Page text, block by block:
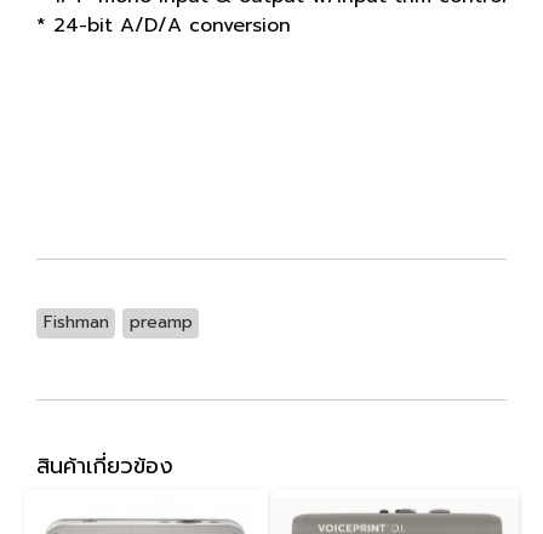
* 24-bit A/D/A conversion
Fishman preamp
สินค้าเกี่ยวข้อง